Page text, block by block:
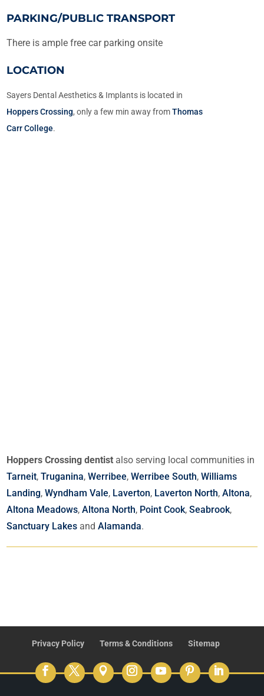
PARKING/PUBLIC TRANSPORT
There is ample free car parking onsite
LOCATION
Sayers Dental Aesthetics & Implants is located in
Hoppers Crossing, only a few min away fromThomas
Carr College.
Hoppers Crossing dentist also serving local communities in
Tarneit,Truganina,Werribee,Werribee South,Williams
Landing,Wyndham Vale, Laverton, Laverton North,Altona,
Altona Meadows,Altona North, Point Cook,Seabrook,
Sanctuary Lakes andAlamanda.
Privacy Policy Terms & Conditions Sitemap